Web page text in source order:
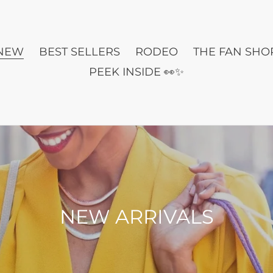
BEST SELLERS RODEO
THE FAN
PEEK INSIDE 👀✨
C
o
NEW ARRIVALS